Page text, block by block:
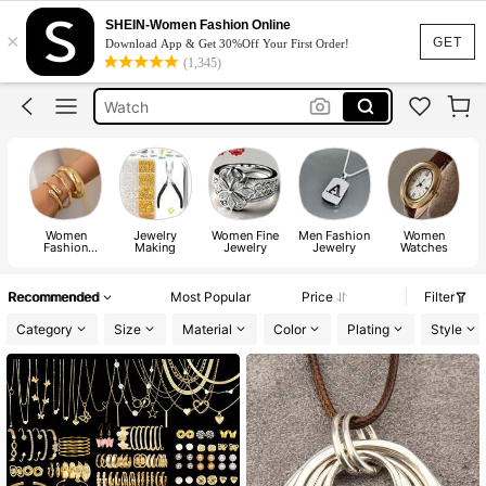
GET
×
SHEIN-Women Fashion Online
Download App & Get 30%Off Your First Order!
(1,345)
Rings
Necklace
Earrings
Watch
Rings
Women
Fashion
Jewelry
Making
Women Fine
Jewelry
Men Fashion
Jewelry
Women
Watches
Recommended Most Popular Price
Filter
Category
Size Material Color Plating Style